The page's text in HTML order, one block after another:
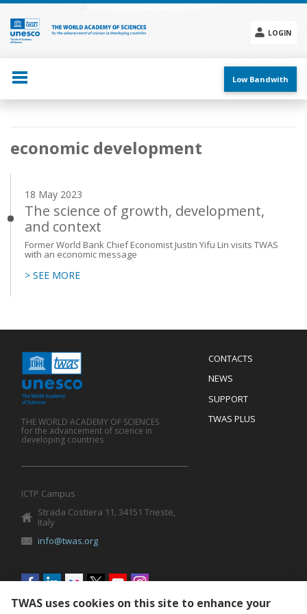
Skip
main
content
LOGIN
menu
Low Bandwith
navigation
economic development
18 May 2023
The science of growth, development,
and context
Former World Bank Chief Economist Justin Yifu Lin visits TWAS
with an economic message
> SEE MORE
Menu
Footer
CONTACTS
NEWS
SUPPORT
TWAS PLUS
THE WORLD ACADEMY OF SCIENCES
for the advancement of science in
developing countries
ICTP Campus
Strada Costiera 11, 34151 Trieste,
Italy
info@twas.org
Social
menu
TWAS uses cookies on this site to enhance your